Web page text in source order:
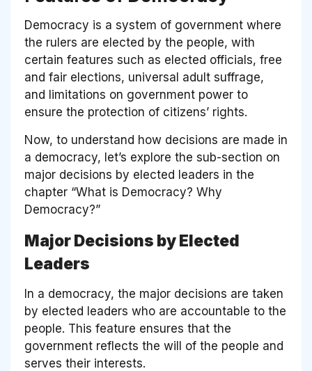
Democracy is a system of government where
the rulers are elected by the people, with
certain features such as elected officials, free
and fair elections, universal adult suffrage,
and limitations on government power to
ensure the protection of citizens’ rights.
Now, to understand how decisions are made in
a democracy, let’s explore the sub-section on
major decisions by elected leaders in the
chapter “What is Democracy? Why
Democracy?”
Major Decisions by Elected
Leaders
In a democracy, the major decisions are taken
by elected leaders who are accountable to the
people. This feature ensures that the
government reflects the will of the people and
serves their interests.